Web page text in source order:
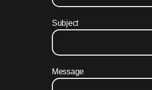
Subject
Message